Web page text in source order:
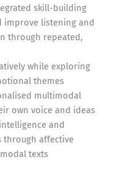
skill-building
improve listening and
through repeated,
while exploring
themes
multimodal
own voice and ideas
and
through affective
texts